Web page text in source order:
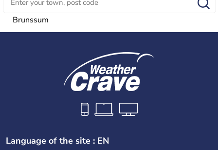
Brunssum
Language of the site : EN